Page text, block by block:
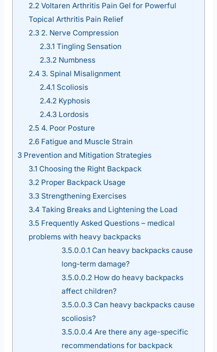
2.2 Voltaren Arthritis Pain Gel for Powerful
Topical Arthritis Pain Relief
2.32. Nerve Compression
2.3.1 Tingling Sensation
2.3.2 Numbness
2.4 3. Spinal Misalignment
2.4.1 Scoliosis
2.4.2 Kyphosis
2.4.3Lordosis
2.5 4. Poor Posture
2.6Fatigue and Muscle Strain
3 Prevention and Mitigation Strategies
3.1 Choosing the Right Backpack
3.2 Proper Backpack Usage
3.3Strengthening Exercises
3.4 Taking Breaks and Lightening the Load
3.5 Frequently Asked Questions – medical
problems with heavy backpacks
3.5.0.0.1 Can heavy backpacks cause
long-term damage?
3.5.0.0.2 How do heavy backpacks
affect children?
3.5.0.0.3 Can heavy backpacks cause
scoliosis?
3.5.0.0.4 Are there any age-specific
recommendations for backpack